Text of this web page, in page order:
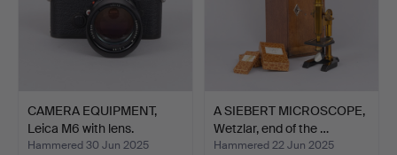
CAMERA EQUIPMENT,
Leica M6 with lens.
Hammered 30 Jun 2025
A SIEBERT MICROSCOPE,
Wetzlar, end of the …
Hammered 22 Jun 2025